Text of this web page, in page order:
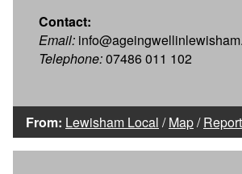
Contact:
Email:
Telephone:07486 011 102
From: Lewisham Local /Map/Report